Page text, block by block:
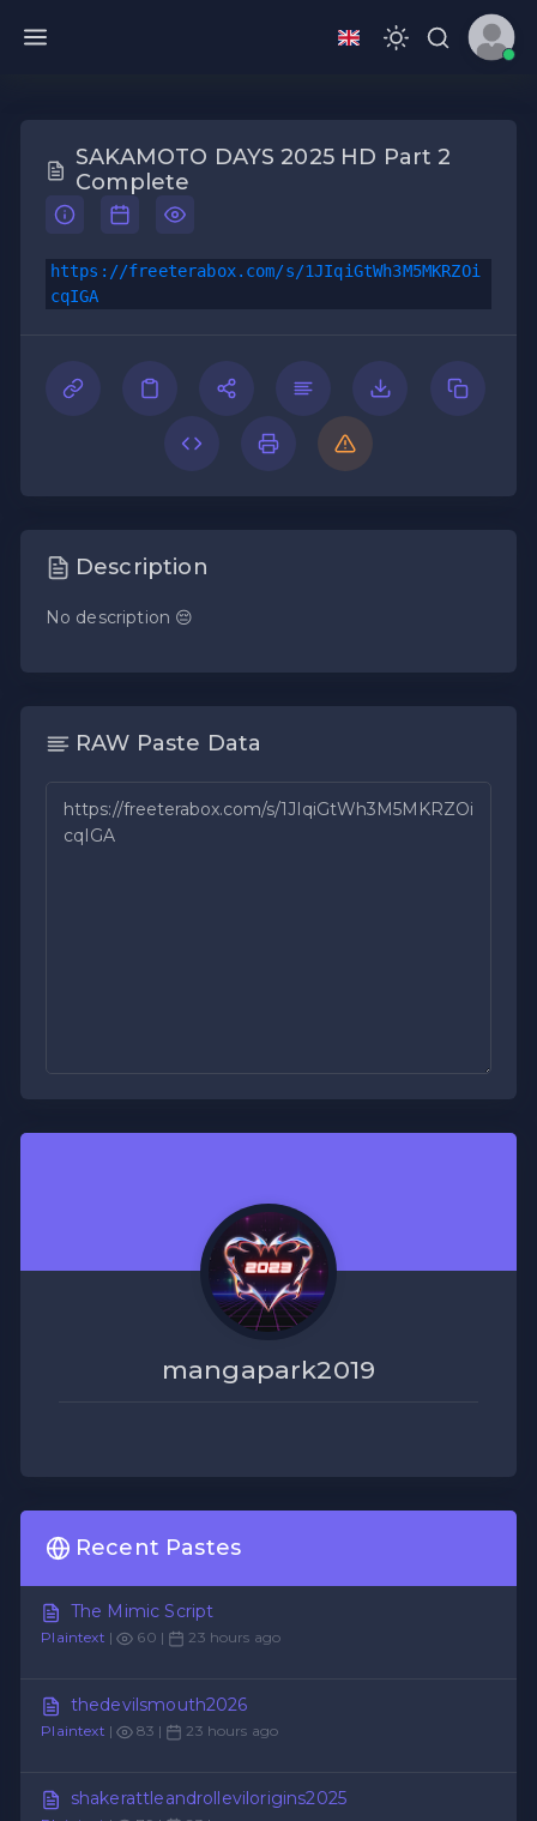
SAKAMOTO DAYS 2025 HD Part 2
Complete
https://freeterabox.com/s/1JIqiGtWh3M5MKRZOi
cqIGA
Description
No description 😔
RAW Paste Data
mangapark2019
Recent Pastes
The Mimic Script
Plaintext | 60 | 23 hours ago
thedevilsmouth2026
Plaintext | 83 | 23 hours ago
shakerattleandrollevilorigins2025